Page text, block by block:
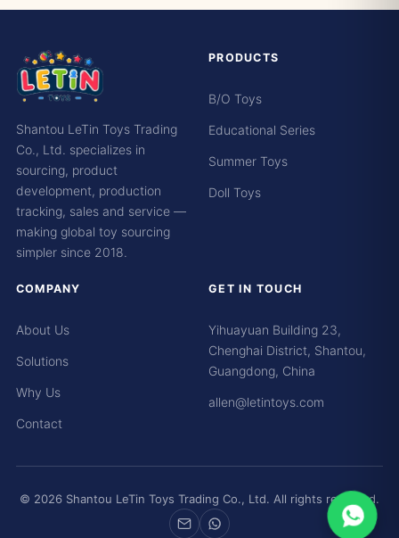
Shantou LeTin Toys Trading
Co., Ltd. specializes in
sourcing, product
development, production
tracking, sales and service —
making global toy sourcing
simpler since 2018.
PRODUCTS
B/O Toys
Educational Series
Summer Toys
Doll Toys
COMPANY
About Us
Solutions
Why Us
Contact
GET IN TOUCH
Yihuayuan Building 23,
Chenghai District, Shantou,
Guangdong, China
allen@letintoys.com
© 2026 Shantou LeTin Toys Trading Co., Ltd. All rights reserved.